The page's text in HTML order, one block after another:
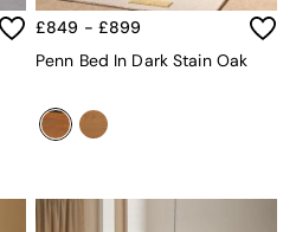
£849 - £899
Penn Bed In Dark Stain Oak